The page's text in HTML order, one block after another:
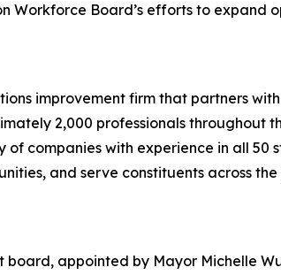
Workforce Board’s efforts to expand
improvement firm that partners
2,000 professionals throughout
companies with experience in all 50
and serve constituents across the
board, appointed by Mayor Michelle